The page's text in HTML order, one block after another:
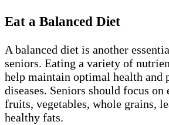
Eat a Balanced Diet
A balanced diet is another
seniors. Eating a variety of
help maintain optimal health and
diseases. Seniors should focus
fruits, vegetables, whole grains,
healthy fats.